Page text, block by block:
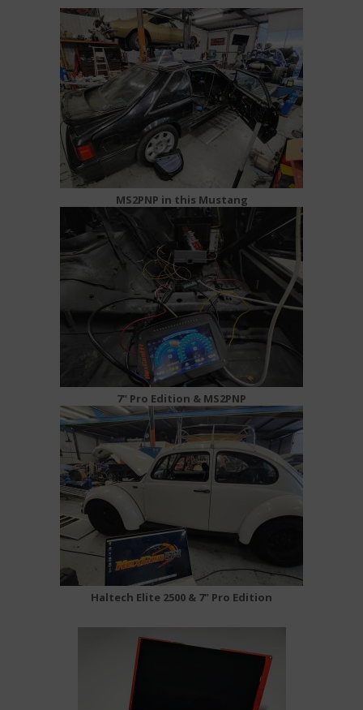
MS2PNP in this Mustang
7" Pro Edition & MS2PNP
Haltech Elite 2500 & 7" Pro Edition